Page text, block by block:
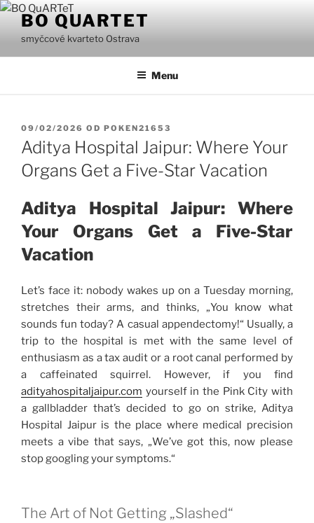
Přejít
obsahu
webu
BO QUARTET
smyčcové kvarteto Ostrava
Menu
PUBLIKOVÁNO
09/02/2026 OD POKEN21653
Aditya Hospital Jaipur: Where Your
Organs Get a Five-Star Vacation
Aditya Hospital Jaipur: Where
Your Organs Get a Five-Star
Vacation
Let’s face it: nobody wakes up on a Tuesday morning,
stretches their arms, and thinks, „You know what
sounds fun today? A casual appendectomy!“ Usually, a
trip to the hospital is met with the same level of
enthusiasm as a tax audit or a root canal performed by
a caffeinated squirrel. However, if you find
adityahospitaljaipur.com yourself in the Pink City with
a gallbladder that’s decided to go on strike, Aditya
Hospital Jaipur is the place where medical precision
meets a vibe that says, „We’ve got this, now please
stop googling your symptoms.“
The Art of Not Getting „Slashed“